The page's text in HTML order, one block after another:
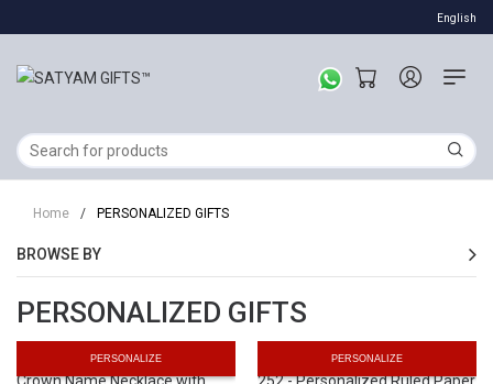
English
Home / PERSONALIZED GIFTS
BROWSE BY
PERSONALIZED GIFTS
PERSONALIZE PERSONALIZE